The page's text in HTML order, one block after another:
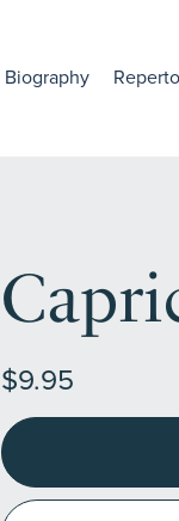
Biography
$9.95